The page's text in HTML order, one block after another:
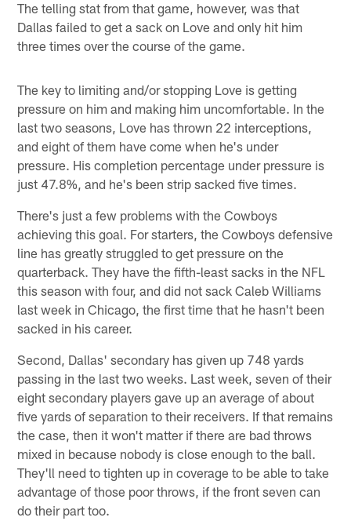
The telling stat from that game, however, was that
Dallas failed to get a sack on Love and only hit him
three times over the course of the game.
The key to limiting and/or stopping Love is getting
pressure on him and making him uncomfortable. In the
last two seasons, Love has thrown 22 interceptions,
and eight of them have come when he's under
pressure. His completion percentage under pressure is
just 47.8%, and he's been strip sacked five times.
There's just a few problems with the Cowboys
achieving this goal. For starters, the Cowboys defensive
line has greatly struggled to get pressure on the
quarterback. They have the fifth-least sacks in the NFL
this season with four, and did not sack Caleb Williams
last week in Chicago, the first time that he hasn't been
sacked in his career.
Second, Dallas' secondary has given up 748 yards
passing in the last two weeks. Last week, seven of their
eight secondary players gave up an average of about
five yards of separation to their receivers. If that remains
the case, then it won't matter if there are bad throws
mixed in because nobody is close enough to the ball.
They'll need to tighten up in coverage to be able to take
advantage of those poor throws, if the front seven can
do their part too.